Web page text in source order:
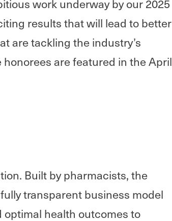
work underway by our 2025
results that will lead to better
are tackling the industry’s
are featured in the April
Built by pharmacists, the
transparent business model
health outcomes to